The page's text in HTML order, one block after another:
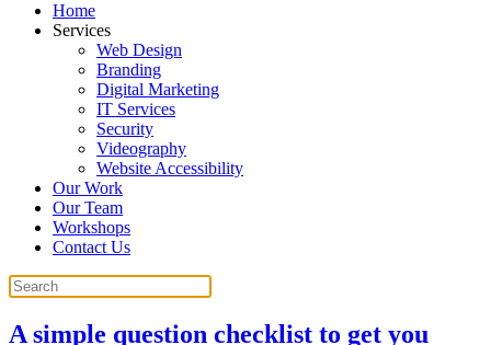
Home
Services
Web Design
Branding
Digital Marketing
IT Services
Security
Videography
Website Accessibility
Our Work
Our Team
Workshops
Contact Us
A simple question checklist to get you